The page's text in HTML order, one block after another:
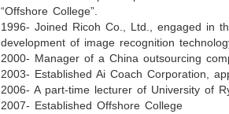
“Offshore College”.
1996- Joined Ricoh Co., Ltd., engaged in
development of image recognition
2000- Manager of a China outsourcing
2003- Established Ai Coach Corporation,
2006- A part-time lecturer of University of
2007- Established Offshore College